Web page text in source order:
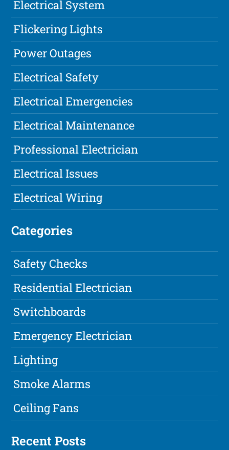
Electrical System
Flickering Lights
Power Outages
Electrical Safety
Electrical Emergencies
Electrical Maintenance
Professional Electrician
Electrical Issues
Electrical Wiring
Categories
Safety Checks
Residential Electrician
Switchboards
Emergency Electrician
Lighting
Smoke Alarms
Ceiling Fans
Recent Posts